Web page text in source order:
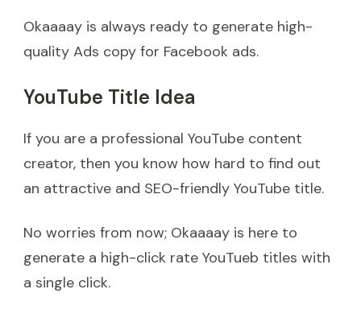
Okaaaay is always ready to generate high-
quality Ads copy for Facebook ads.
YouTube Title Idea
If you are a professional YouTube content
creator, then you know how hard to find out
an attractive and SEO-friendly YouTube title.
No worries from now; Okaaaay is here to
generate a high-click rate YouTueb titles with
a single click.